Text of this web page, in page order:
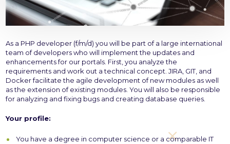
As a PHP developer (f/m/d) you will be part of a large international
team of developers who will implement the updates and
enhancements for our portals. First, you analyze the
requirements and work out a technical concept. JIRA, GIT, and
Docker facilitate the agile development of new modules as well
as the extension of existing modules. You will also be responsible
for analyzing and fixing bugs and creating database queries.
Your profile:
You have a degree in computer science or a comparable IT